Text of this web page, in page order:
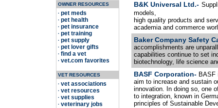
OWNER RESOURCES
· pet meds
· pet health
· pet insurance
· pet training
· pet supply
· pet lover gifts
· find a vet
· vet.com favorites
VET RESOURCES
· vet associations
· vet resources
· vet supplies
· veterinary jobs
B&K Universal Ltd.-
models,
high quality products and
academia and commerce
Baker Company Safety
accomplishments are
capabilities continue to set
biotechnology, life science
BASF Corporation- BASF
aim to increase and sustain
innovation. In doing so, one
to integration, known in
principles of Sustainable